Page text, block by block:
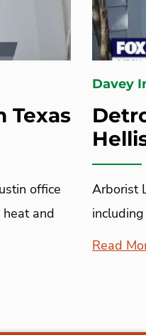
Texas
office
and
Davey
Arborist
Read